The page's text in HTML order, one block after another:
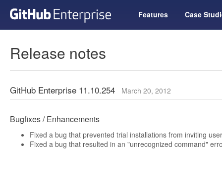
Features Case
Release notes
GitHub Enterprise 11.10.254 March 20, 2012
Bugfixes / Enhancements
Fixed a bug that prevented trial installations from inviting
Fixed a bug that resulted in an "unrecognized command"